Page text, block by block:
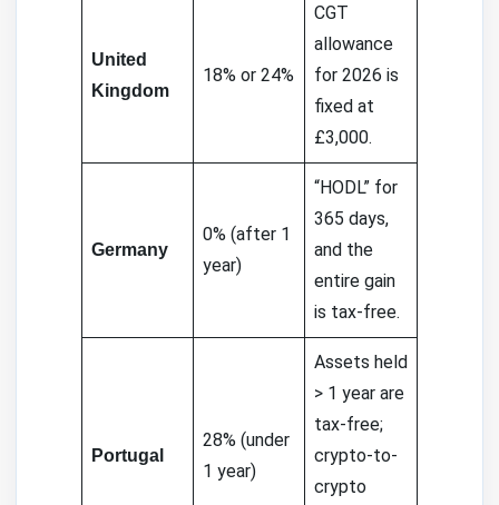
United
Kingdom
18% or 24%
CGT
allowance
for 2026 is
fixed at
£3,000.
Germany
0% (after 1
year)
“HODL” for
365 days,
and the
entire gain
is tax-free.
Portugal
28% (under
1 year)
Assets held
> 1 year are
tax-free;
crypto-to-
crypto